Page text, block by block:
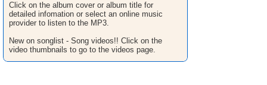
Click on the album cover or album title for
detailed infomation or select an online music
provider to listen to the MP3.
New on songlist - Song videos!! Click on the
video thumbnails to go to the videos page.